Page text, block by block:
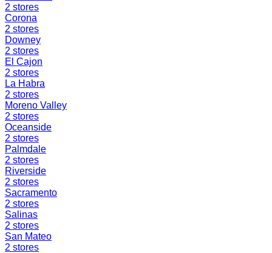
2 stores
Corona
2 stores
Downey
2 stores
El Cajon
2 stores
La Habra
2 stores
Moreno Valley
2 stores
Oceanside
2 stores
Palmdale
2 stores
Riverside
2 stores
Sacramento
2 stores
Salinas
2 stores
San Mateo
2 stores